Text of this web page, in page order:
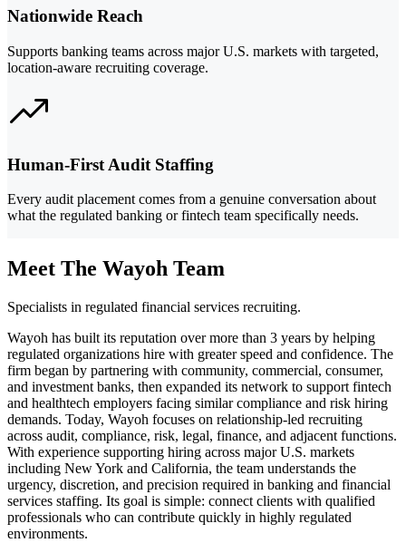
Nationwide Reach
Supports banking teams across major U.S. markets with targeted,
location-aware recruiting coverage.
Human-First Audit Staffing
Every audit placement comes from a genuine conversation about
what the regulated banking or fintech team specifically needs.
Meet The Wayoh Team
Specialists in regulated financial services recruiting.
Wayoh has built its reputation over more than 3 years by helping
regulated organizations hire with greater speed and confidence. The
firm began by partnering with community, commercial, consumer,
and investment banks, then expanded its network to support fintech
and healthtech employers facing similar compliance and risk hiring
demands. Today, Wayoh focuses on relationship-led recruiting
across audit, compliance, risk, legal, finance, and adjacent functions.
With experience supporting hiring across major U.S. markets
including New York and California, the team understands the
urgency, discretion, and precision required in banking and financial
services staffing. Its goal is simple: connect clients with qualified
professionals who can contribute quickly in highly regulated
environments.